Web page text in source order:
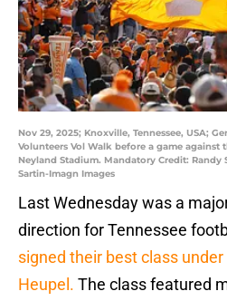
Nov 29, 2025; Knoxville, Tennessee, USA;
Volunteers Vol Walk before a game against
Neyland Stadium. Mandatory Credit: Randy
Sartin-Imagn Images
Last Wednesday was a
direction for Tennessee
signed their best class
Heupel. The class featured